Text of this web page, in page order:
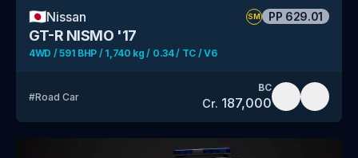
🇯🇵Nissan SM PP 629.01
GT-R NISMO '17
4WD / 591 BHP / 1,740 kg / 0.34 / TC / V6
#Road Car
BC
Cr. 187,000